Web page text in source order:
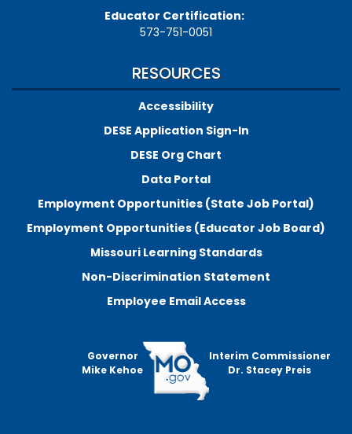
Educator Certification:
573-751-0051
RESOURCES
Accessibility
DESE Application Sign-In
DESE Org Chart
Data Portal
Employment Opportunities (State Job Portal)
Employment Opportunities (Educator Job Board)
Missouri Learning Standards
Non-Discrimination Statement
Employee Email Access
Governor
Mike Kehoe
Interim Commissioner
Dr. Stacey Preis